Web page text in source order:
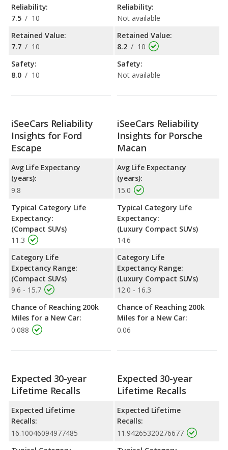
Reliability:
7.5 / 10
Retained Value:
7.7 / 10
Safety:
8.0 / 10
Reliability:
Not available
Retained Value:
8.2 / 10
Safety:
Not available
iSeeCars Reliability
Insights for Ford
Escape
Avg Life Expectancy
(years):
9.8
Typical Category Life
Expectancy:
(Compact SUVs)
11.3
Category Life
Expectancy Range:
(Compact SUVs)
9.6 - 15.7
Chance of Reaching 200k
Miles for a New Car:
0.088
iSeeCars Reliability
Insights for Porsche
Macan
Avg Life Expectancy
(years):
15.0
Typical Category Life
Expectancy:
(Luxury Compact SUVs)
14.6
Category Life
Expectancy Range:
(Luxury Compact SUVs)
12.0 - 16.3
Chance of Reaching 200k
Miles for a New Car:
0.06
Expected 30-year
Lifetime Recalls
Expected Lifetime
Recalls:
16.10046094977485
Expected 30-year
Lifetime Recalls
Expected Lifetime
Recalls:
11.94265320276677